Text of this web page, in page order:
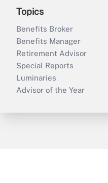
Topics
Benefits Broker
Benefits Manager
Retirement Advisor
Special Reports
Luminaries
Advisor of the Year